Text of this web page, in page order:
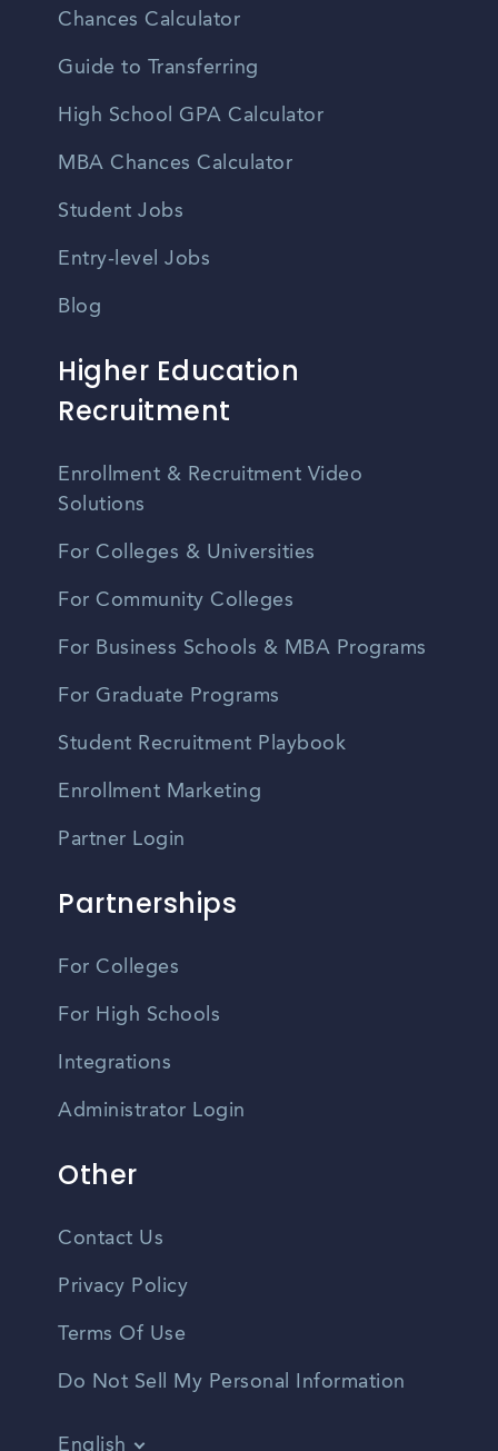
Chances Calculator
Guide to Transferring
High School GPA Calculator
MBA Chances Calculator
Student Jobs
Entry-level Jobs
Blog
Higher Education
Recruitment
Enrollment & Recruitment Video
Solutions
For Colleges & Universities
For Community Colleges
For Business Schools & MBA Programs
For Graduate Programs
Student Recruitment Playbook
Enrollment Marketing
Partner Login
Partnerships
For Colleges
For High Schools
Integrations
Administrator Login
Other
Contact Us
Privacy Policy
Terms Of Use
Do Not Sell My Personal Information
English